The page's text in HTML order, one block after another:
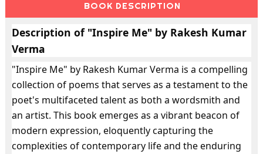
BOOK DESCRIPTION
Description of "Inspire Me" by Rakesh Kumar
Verma
"Inspire Me" by Rakesh Kumar Verma is a compelling
collection of poems that serves as a testament to the
poet's multifaceted talent as both a wordsmith and
an artist. This book emerges as a vibrant beacon of
modern expression, eloquently capturing the
complexities of contemporary life and the enduring